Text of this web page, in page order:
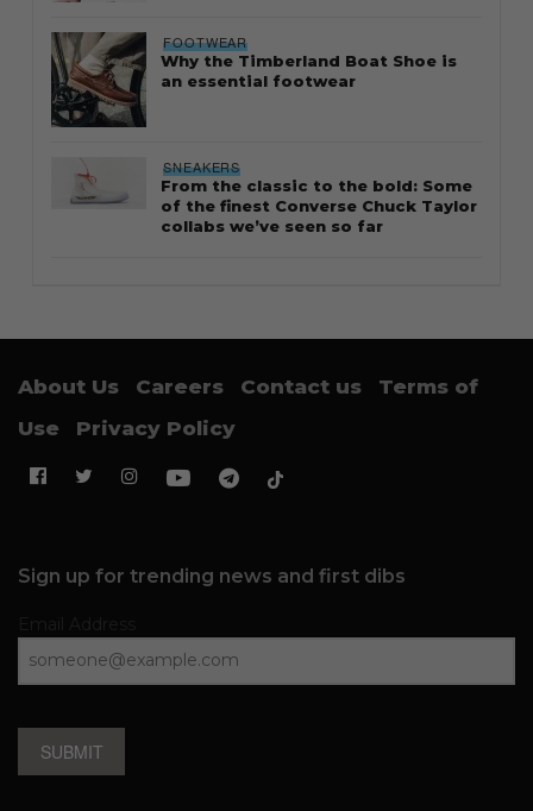
FOOTWEAR
Why the Timberland Boat Shoe is
an essential footwear
SNEAKERS
From the classic to the bold: Some
of the finest Converse Chuck Taylor
collabs we’ve seen so far
About Us Careers Contact us
Terms of
Use
Privacy Policy
Sign up for trending news and first dibs
SUBMIT